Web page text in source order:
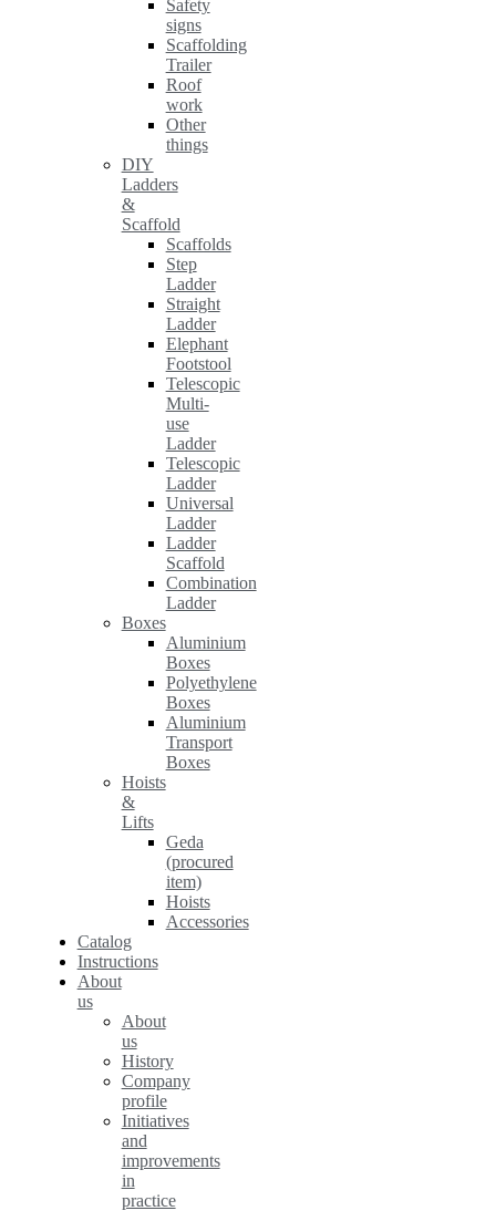
Safety
signs
Scaffolding
Trailer
Roof
work
Other
things
DIY
Ladders
&
Scaffold
Scaffolds
Step
Ladder
Straight
Ladder
Elephant
Footstool
Telescopic
Multi-
use
Ladder
Telescopic
Ladder
Universal
Ladder
Ladder
Scaffold
Combination
Ladder
Boxes
Aluminium
Boxes
Polyethylene
Boxes
Aluminium
Transport
Boxes
Hoists
&
Lifts
Geda
(procured
item)
Hoists
Accessories
Catalog
Instructions
About
us
About
us
History
Company
profile
Initiatives
and
improvements
in
practice